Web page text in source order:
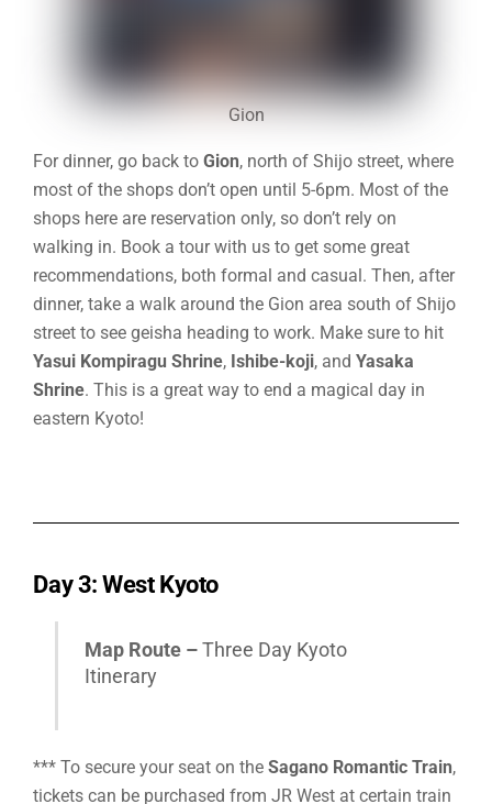
Gion
For dinner, go back toGion, north of Shijo street, where
most of the shops don’t open until 5-6pm. Most of the
shops here are reservation only, so don’t rely on
walking in. Book a tour with us to get some great
recommendations, both formal and casual. Then, after
dinner, take a walk around the Gion area south of Shijo
street to see geisha heading to work. Make sure to hit
Yasui Kompiragu Shrine, Ishibe-koji, andYasaka
Shrine.This is a great way to end a magical day in
eastern Kyoto!
Day 3: West Kyoto
Map Route –Three Day Kyoto
Itinerary
*** To secure your seat on theSagano Romantic Train,
tickets can be purchased from JR West at certain train